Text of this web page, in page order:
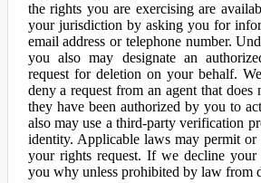
the rights you are exercising are
your jurisdiction by asking you for
email address or telephone number.
you also may designate an
request for deletion on your behalf.
deny a request from an agent that does
they have been authorized by you to
also may use a third-party verification
identity. Applicable laws may permit or
your rights request. If we decline
you why unless prohibited by law from